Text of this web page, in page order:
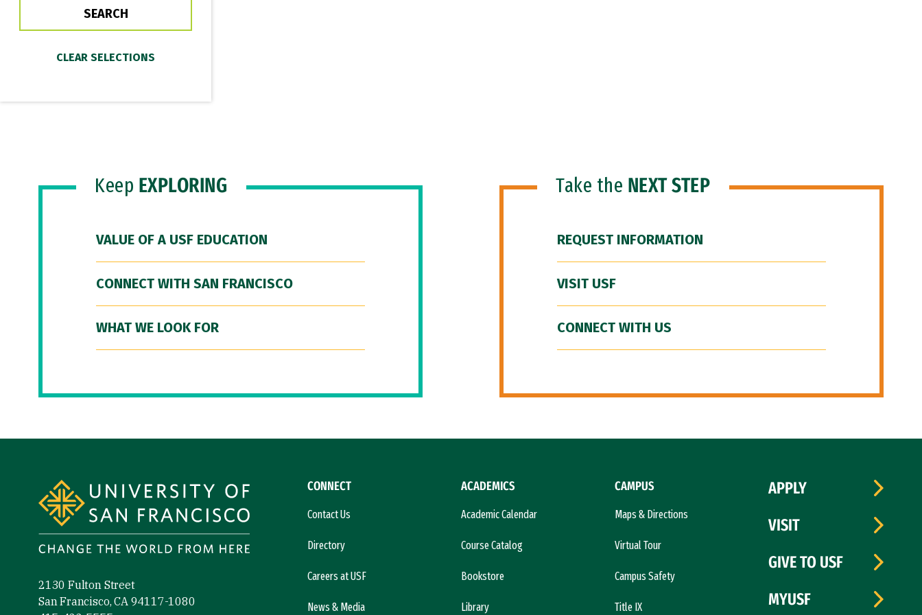
Keep EXPLORING
VALUE OF A USF EDUCATION
CONNECT WITH SAN FRANCISCO
WHAT WE LOOK FOR
Take the NEXT STEP
REQUEST INFORMATION
VISIT USF
CONNECT WITH US
2130 Fulton Street
San Francisco, CA 94117-1080
CONNECT
Contact Us
Directory
Careers at USF
News & Media
ACADEMICS
Academic Calendar
Course Catalog
Bookstore
Library
CAMPUS
Maps & Directions
Virtual Tour
Campus Safety
Title IX
APPLY
VISIT
GIVE TO USF
MYUSF